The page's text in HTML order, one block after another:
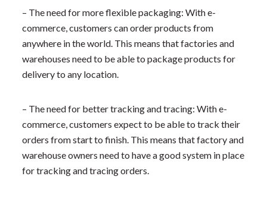
– The need for more flexible packaging: With e-
commerce, customers can order products from
anywhere in the world. This means that factories and
warehouses need to be able to package products for
delivery to any location.
– The need for better tracking and tracing: With e-
commerce, customers expect to be able to track their
orders from start to finish. This means that factory and
warehouse owners need to have a good system in place
for tracking and tracing orders.